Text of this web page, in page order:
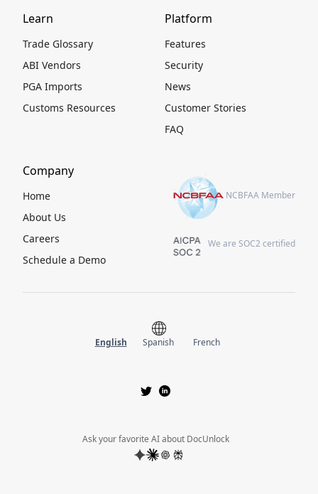
Learn
Trade Glossary
ABI Vendors
PGA Imports
Customs Resources
Platform
Features
Security
News
Customer Stories
FAQ
Company
Home
About Us
Careers
Schedule a Demo
NCBFAA Member
We are SOC2 certified
English Spanish French
Ask your favorite AI about DocUnlock